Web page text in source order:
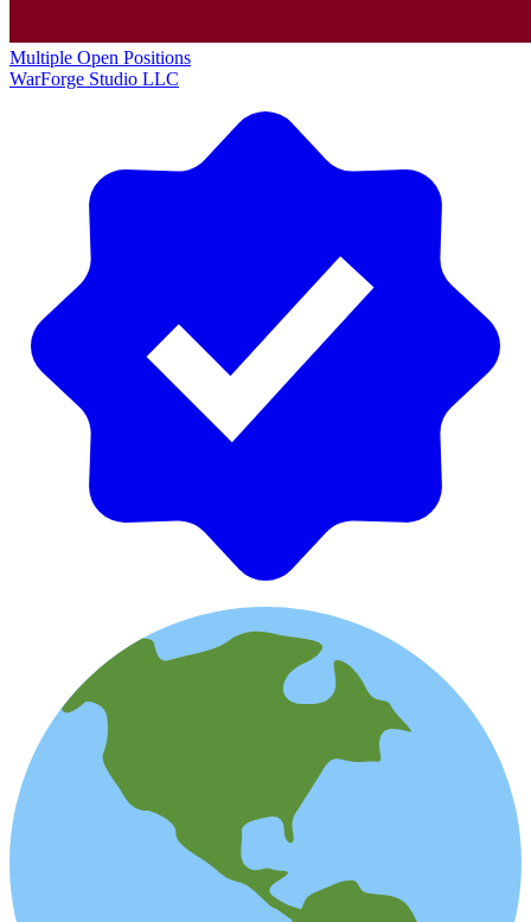
Multiple Open Positions
WarForge Studio LLC